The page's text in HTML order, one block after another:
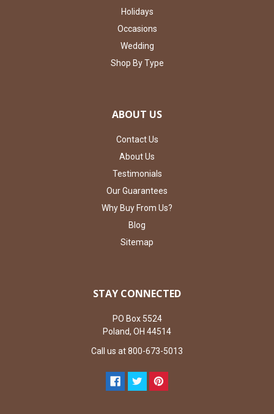
Holidays
Occasions
Wedding
Shop By Type
ABOUT US
Contact Us
About Us
Testimonials
Our Guarantees
Why Buy From Us?
Blog
Sitemap
STAY CONNECTED
PO Box 5524
Poland, OH 44514
Call us at 800-673-5013